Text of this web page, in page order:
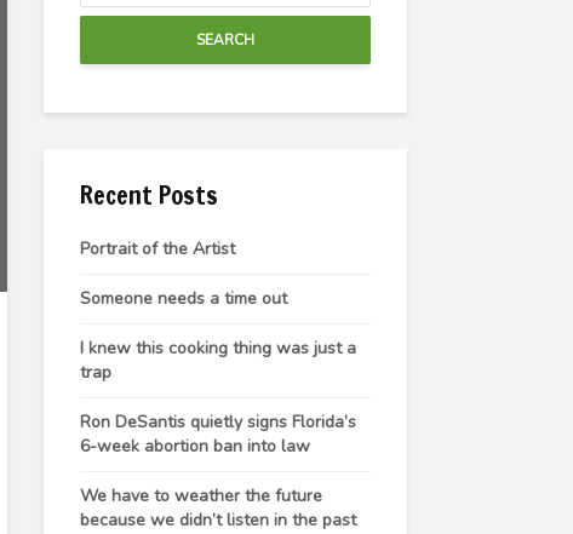
SEARCH
Recent Posts
Portrait of the Artist
Someone needs a time out
I knew this cooking thing was just a
trap
Ron DeSantis quietly signs Florida’s
6-week abortion ban into law
We have to weather the future
because we didn’t listen in the past